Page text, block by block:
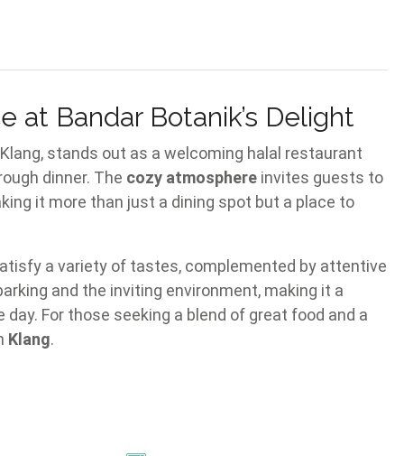
at Bandar Botanik’s Delight
stands out as a welcoming halal restaurant
dinner. The cozy atmosphere invites guests to
it more than just a dining spot but a place to
a variety of tastes, complemented by attentive
and the inviting environment, making it a
For those seeking a blend of great food and a
Klang.